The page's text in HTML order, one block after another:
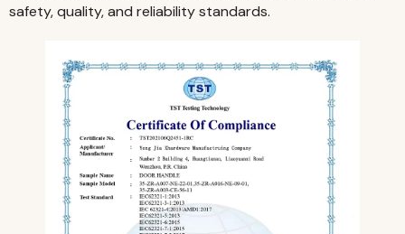
safety, quality, and reliability standards.